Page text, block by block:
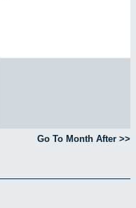
Go To Month After >>